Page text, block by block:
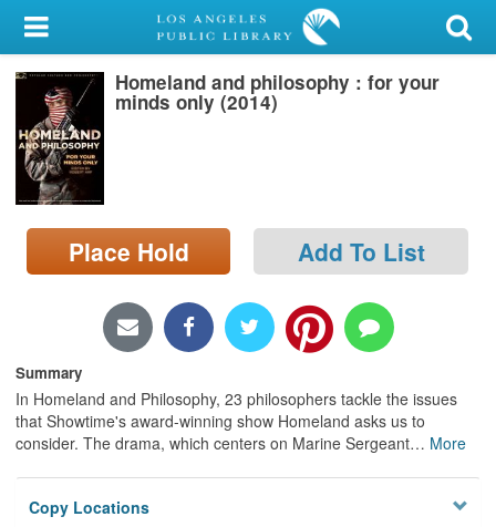
My Account
Library Card
Sign In
Search
Locations/Hours (external
page)
Homeland and philosophy : for your
minds only (2014)
Place Hold Add To List
Summary
In Homeland and Philosophy, 23 philosophers tackle the issues
that Showtime's award-winning show Homeland asks us to
consider. The drama, which centers on Marine Sergeant… More
Copy Locations